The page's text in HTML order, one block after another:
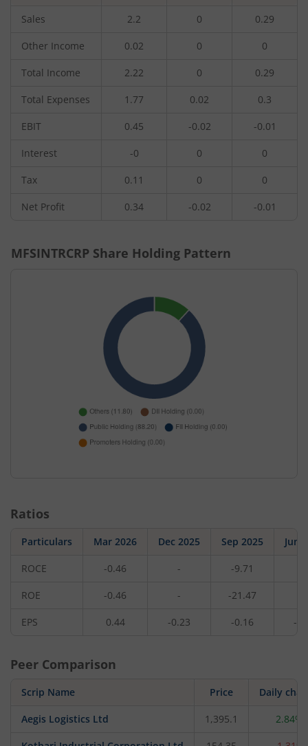
Sales 2.2 0 0.29
Other Income 0.02 0 0
Total Income 2.22 0 0.29
Total Expenses 1.77 0.02 0.3
EBIT 0.45 -0.02 -0.01
Interest -0 0 0
Tax 0.11 0 0
Net Profit 0.34 -0.02 -0.01
MFSINTRCRP Share Holding Pattern
Ratios
Particulars Mar 2026 Dec 2025 Sep 2025 Jun
ROCE -0.46 - -9.71
ROE -0.46 - -21.47
EPS 0.44 -0.23 -0.16 -
Peer Comparison
Scrip Name Price Daily
Aegis Logistics Ltd 1,395.1 2.84%